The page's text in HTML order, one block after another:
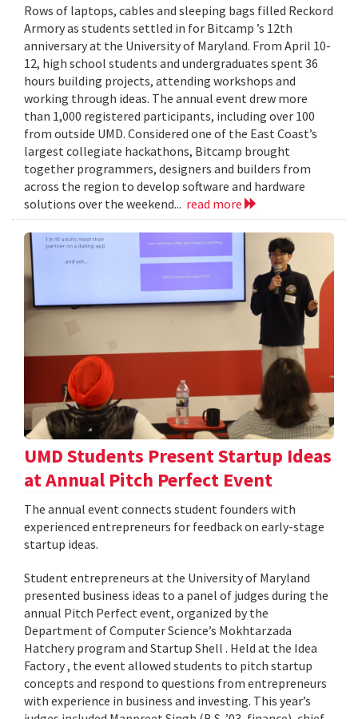
Rows of laptops, cables and sleeping bags filled Reckord
Armory as students settled in for Bitcamp ’s 12th
anniversary at the University of Maryland. From April 10-
12, high school students and undergraduates spent 36
hours building projects, attending workshops and
working through ideas. The annual event drew more
than 1,000 registered participants, including over 100
from outside UMD. Considered one of the East Coast’s
largest collegiate hackathons, Bitcamp brought
together programmers, designers and builders from
across the region to develop software and hardware
solutions over the weekend... read more
UMD Students Present Startup Ideas
at Annual Pitch Perfect Event
The annual event connects student founders with
experienced entrepreneurs for feedback on early-stage
startup ideas.
Student entrepreneurs at the University of Maryland
presented business ideas to a panel of judges during the
annual Pitch Perfect event, organized by the
Department of Computer Science’s Mokhtarzada
Hatchery program and Startup Shell . Held at the Idea
Factory , the event allowed students to pitch startup
concepts and respond to questions from entrepreneurs
with experience in business and investing. This year’s